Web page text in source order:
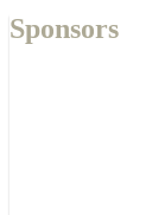
Sponsors